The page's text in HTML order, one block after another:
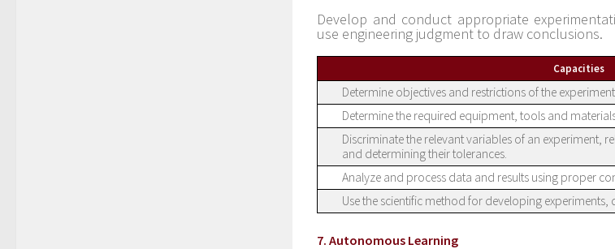
Develop and conduct appropriate
use engineering judgment to draw conclusions.
Capacities
Determine objectives and restrictions of the
Determine the required equipment, tools and
Discriminate the relevant variables of an experiment,
and determining their tolerances.
Analyze and process data and results using proper
Use the scientific method for developing experiments,
7. Autonomous Learning